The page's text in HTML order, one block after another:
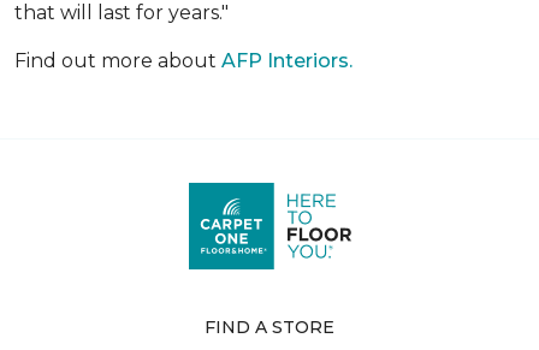
that will last for years."
Find out more about AFP Interiors.
FIND A STORE